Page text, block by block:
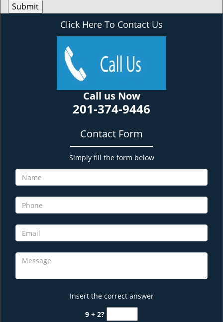
Click Here To Contact Us
Call us Now
201-374-9446
Contact Form
Simply fill the form below
Insert the correct answer
9 + 2?